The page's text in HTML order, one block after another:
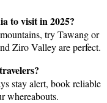
to visit in 2025?
try Tawang or
Ziro Valley are perfect.
stay alert, book reliable
whereabouts.